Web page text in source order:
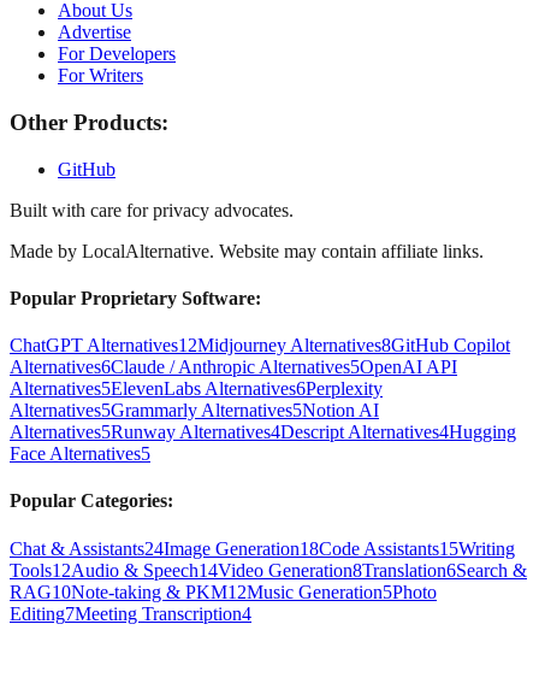
About Us
Advertise
For Developers
For Writers
Other Products:
GitHub
Built with care for privacy advocates.
Made by LocalAlternative. Website may contain affiliate links.
Popular Proprietary Software:
ChatGPT Alternatives12Midjourney Alternatives8GitHub Copilot
Alternatives6Claude / Anthropic Alternatives5OpenAI API
Alternatives5ElevenLabs Alternatives6Perplexity
Alternatives5Grammarly Alternatives5Notion AI
Alternatives5Runway Alternatives4Descript Alternatives4Hugging
Face Alternatives5
Popular Categories:
Chat & Assistants24Image Generation18Code Assistants15Writing
Tools12Audio & Speech14Video Generation8Translation6Search &
RAG10Note-taking & PKM12Music Generation5Photo
Editing7Meeting Transcription4